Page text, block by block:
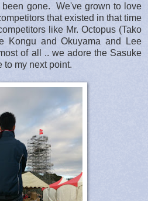
gone. We've grown to love
that existed in that time
like Mr. Octopus (Tako
Kongu and Okuyama and Lee
of all .. we adore the Sasuke
to my next point.